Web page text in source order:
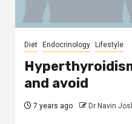
Diet Endocrinology Lifestyle
and avoid
7 years ago Dr Navin